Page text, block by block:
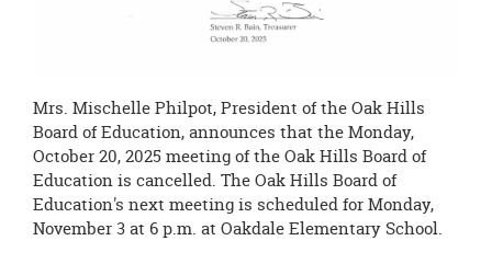
Mrs. Mischelle Philpot, President of the Oak Hills
Board of Education, announces that the Monday,
October 20, 2025 meeting of the Oak Hills Board of
Education is cancelled. The Oak Hills Board of
Education's next meeting is scheduled for Monday,
November 3 at 6 p.m. at Oakdale Elementary School.